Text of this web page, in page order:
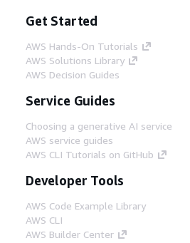
Get Started
AWS Hands-On Tutorials
AWS Solutions Library
AWS Decision Guides
Service Guides
Choosing a generative AI service
AWS service guides
AWS CLI Tutorials on GitHub
Developer Tools
AWS Code Example Library
AWS CLI
AWS Builder Center